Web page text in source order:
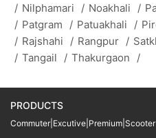
/ Nilphamari / Noakhali /
/ Patgram / Patuakhali /
/ Rajshahi / Rangpur /
/ Tangail / Thakurgaon /
PRODUCTS
Commuter Excutive Premium Scooter